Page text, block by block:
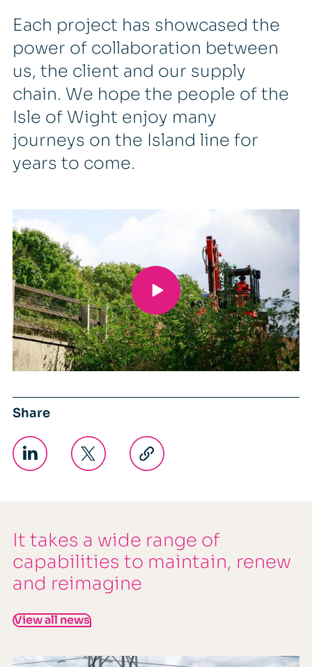
Each project has showcased the
power of collaboration between
us, the client and our supply
chain. We hope the people of the
Isle of Wight enjoy many
journeys on the Island line for
years to come.
M Group Services’ Rail and
Aviation Division
Share
It takes a wide range of
capabilities to maintain, renew
and reimagine
View all news